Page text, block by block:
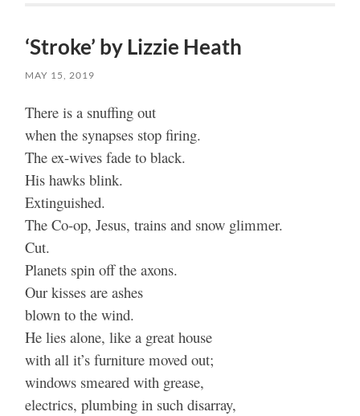
‘Stroke’ by Lizzie Heath
MAY 15, 2019
There is a snuffing out
when the synapses stop firing.
The ex-wives fade to black.
His hawks blink.
Extinguished.
The Co-op, Jesus, trains and snow glimmer.
Cut.
Planets spin off the axons.
Our kisses are ashes
blown to the wind.
He lies alone, like a great house
with all it’s furniture moved out;
windows smeared with grease,
electrics, plumbing in such disarray,